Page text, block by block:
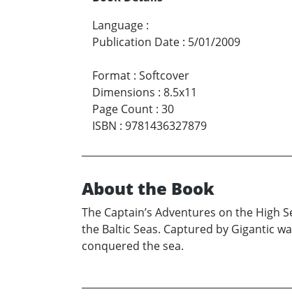
Language :
Publication Date : 5/01/2009
Format : Softcover
Dimensions : 8.5x11
Page Count : 30
ISBN : 9781436327879
About the Book
The Captain’s Adventures on the High
the Baltic Seas. Captured by Gigantic
conquered the sea.